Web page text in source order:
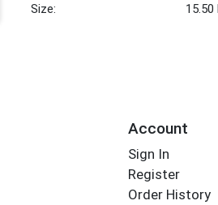
Size:
15.50
Account
Sign In
Register
Order History